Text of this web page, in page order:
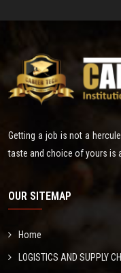
Getting a job is not a
taste and choice of yours is
OUR SITEMAP
Home
LOGISTICS AND SUPPLY